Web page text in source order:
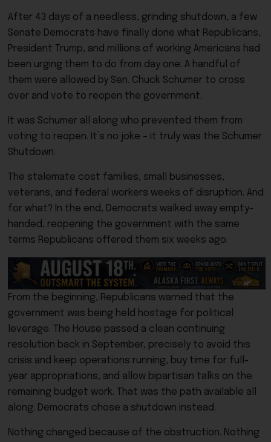
After 43 days of a needless, grinding shutdown, a few
Senate Democrats have finally done what Republicans,
President Trump, and millions of working Americans had
been urging them to do from day one: A handful of
them were allowed by Sen. Chuck Schumer to cross
over and vote to reopen the government.
It was Schumer all along who prevented them from
voting to reopen. It’s no joke – it truly was the Schumer
Shutdown.
The stalemate cost families, small businesses,
veterans, and federal workers weeks of disruption. And
for what? In the end, Democrats walked away empty-
handed, reopening the government with the same
terms Republicans offered them six weeks ago.
From the beginning, Republicans warned that the
government was being held hostage for political
leverage. The House passed a clean continuing
resolution back in September, precisely to avoid this
crisis and keep operations running, buy time for full-
year appropriations, and allow bipartisan talks on the
remaining budget work. That was the path available all
along. Democrats chose a shutdown instead.
Nothing changed because of the obstruction. Nothing